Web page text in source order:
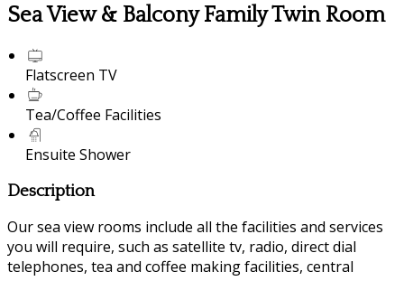
Sea View & Balcony Family Twin Room
Flatscreen TV
Tea/Coffee Facilities
Ensuite Shower
Description
Our sea view rooms include all the facilities and services
you will require, such as satellite tv, radio, direct dial
telephones, tea and coffee making facilities, central